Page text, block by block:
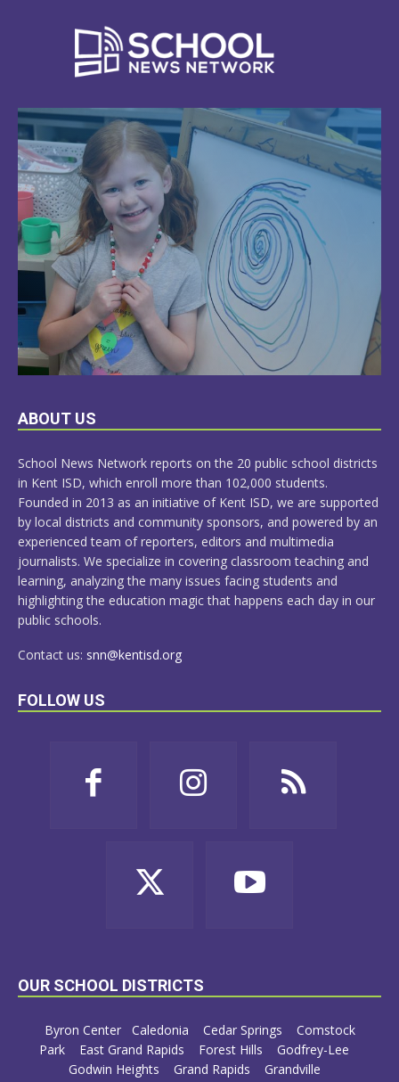
LEARN
ABOUT US
School News Network reports on the 20 public school districts
in Kent ISD, which enroll more than 102,000 students.
Founded in 2013 as an initiative of Kent ISD, we are supported
by local districts and community sponsors, and powered by an
experienced team of reporters, editors and multimedia
journalists. We specialize in covering classroom teaching and
learning, analyzing the many issues facing students and
highlighting the education magic that happens each day in our
public schools.
Contact us: snn@kentisd.org
FOLLOW US
OUR SCHOOL DISTRICTS
Byron Center Caledonia Cedar Springs
Comstock
Park
East Grand Rapids Forest Hills
Godfrey-Lee
Godwin Heights
Grand Rapids
Grandville